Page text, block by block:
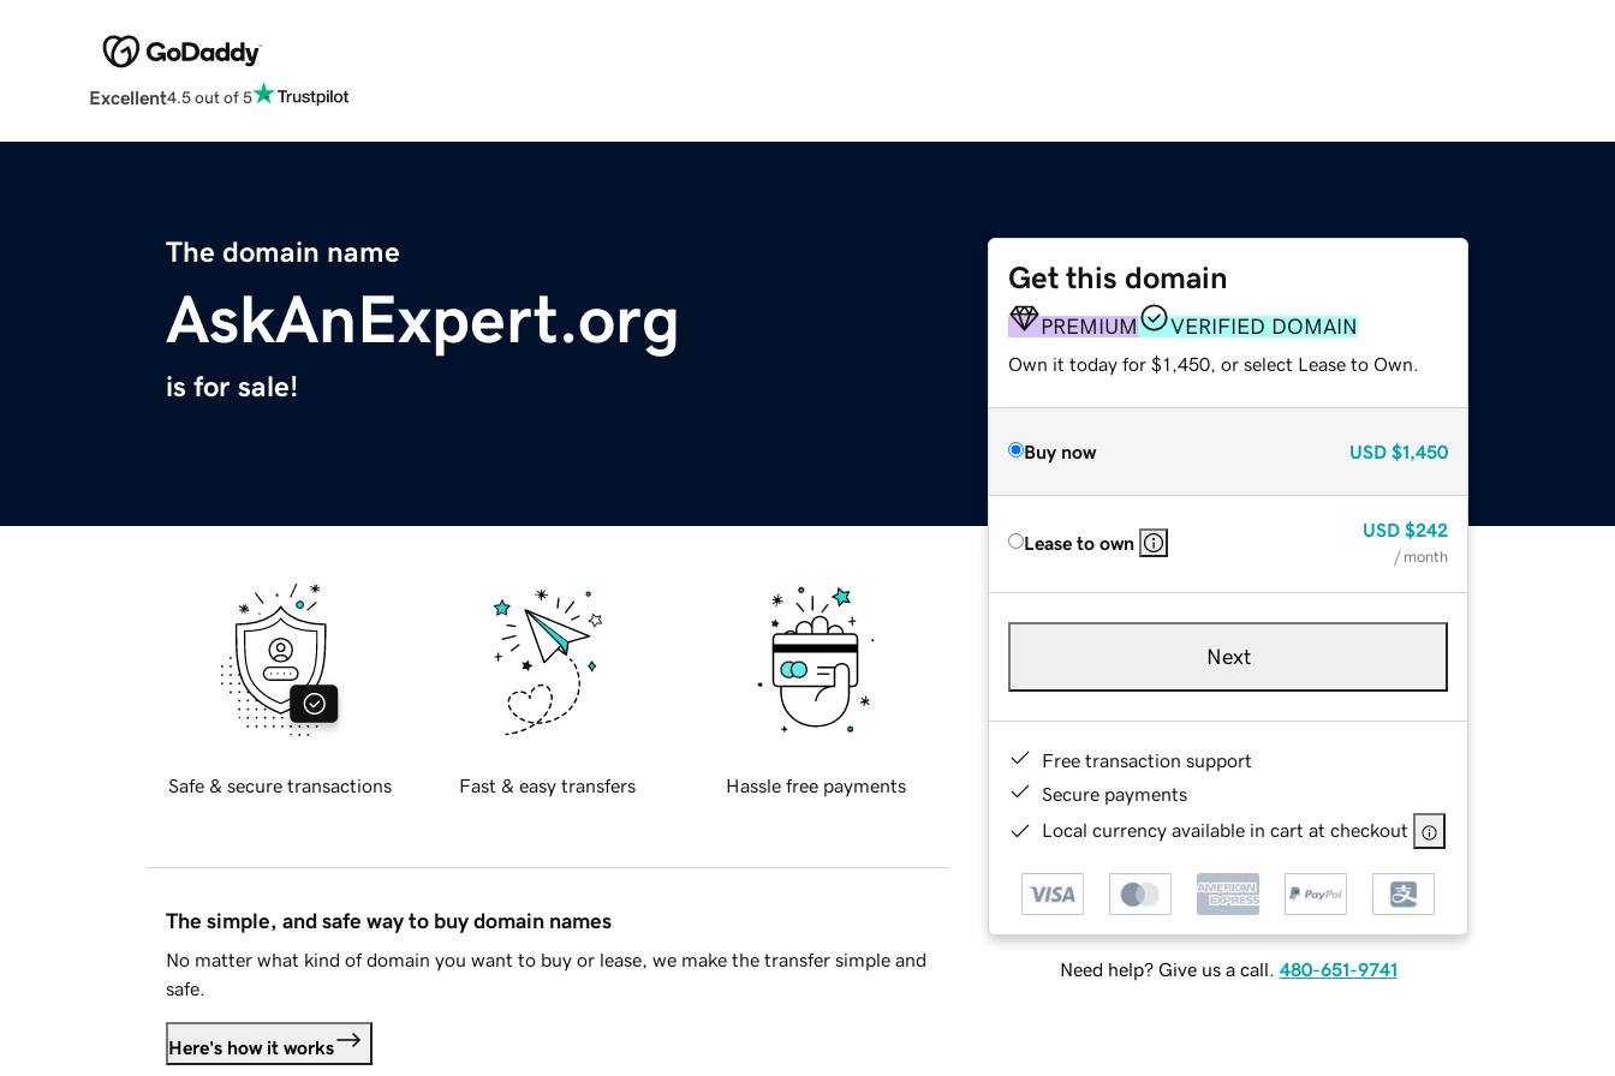
Excellent4.5 out of 5
The domain name
AskAnExpert.org
is for sale!
Get this domain
PREMIUM VERIFIED DOMAIN
Own it today for $1,450, or select Lease to Own.
Buy now USD $1,450
Lease to own
USD $242
/ month
Next
Free transaction support
Secure payments
Local currency available in cart at checkout
Need help? Give us a call. 480-651-9741
Safe & secure transactions Fast & easy transfers Hassle free payments
The simple, and safe way to buy domain names
No matter what kind of domain you want to buy or lease, we make the transfer simple and
safe.
Here's how it works